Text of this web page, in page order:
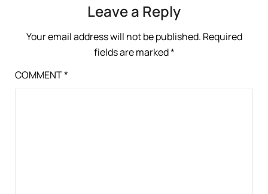
Leave a Reply
Your email address will not be published. Required
fields are marked*
COMMENT*